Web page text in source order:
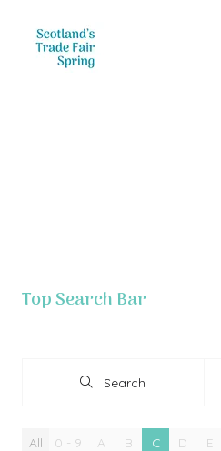
Top Search Bar
Search
Search
All 0 - 9 A B C D E